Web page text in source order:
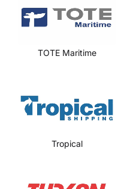
TOTE Maritime
Tropical